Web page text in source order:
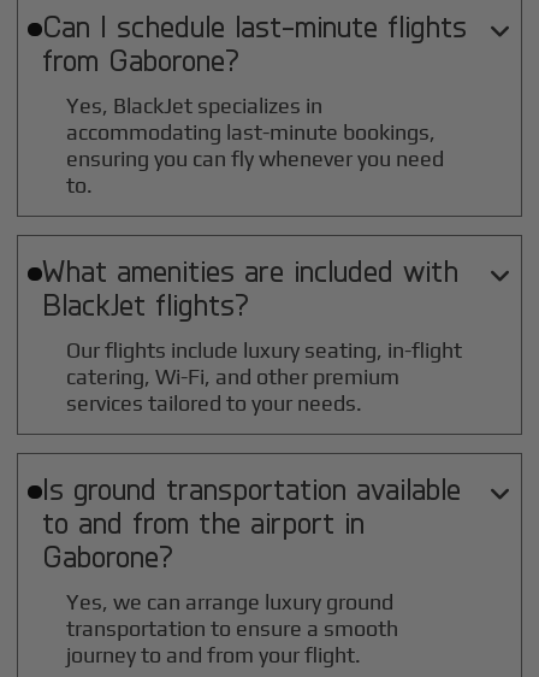
Can I schedule last-minute flights
from Gaborone?

Yes, BlackJet specializes in
accommodating last-minute bookings,
ensuring you can fly whenever you need
to.
What amenities are included with
BlackJet flights?

Our flights include luxury seating, in-flight
catering, Wi-Fi, and other premium
services tailored to your needs.
Is ground transportation available
to and from the airport in
Gaborone?

Yes, we can arrange luxury ground
transportation to ensure a smooth
journey to and from your flight.